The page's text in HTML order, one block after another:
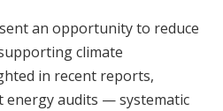
an opportunity to reduce
climate
in recent reports,
energy audits — systematic